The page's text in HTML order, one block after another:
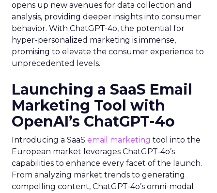
opens up new avenues for data collection and
analysis, providing deeper insights into consumer
behavior. With ChatGPT-4o, the potential for
hyper-personalized marketing is immense,
promising to elevate the consumer experience to
unprecedented levels.
Launching a SaaS Email
Marketing Tool with
OpenAI’s ChatGPT-4o
Introducing a SaaS email marketing tool into the
European market leverages ChatGPT-4o’s
capabilities to enhance every facet of the launch.
From analyzing market trends to generating
compelling content, ChatGPT-4o’s omni-modal